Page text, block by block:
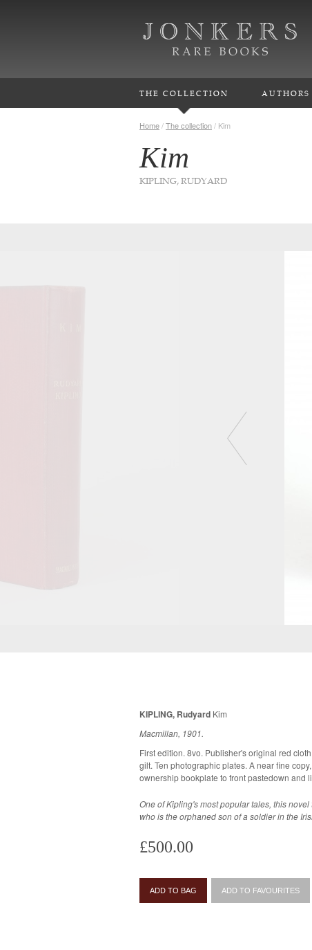
THE COLLECTION AUTHORS
Home/The collection/ Kim
Kim
KIPLING, RUDYARD
KIPLING, Rudyard Kim
Macmillan, 1901.
First edition. 8vo. Publisher's original red
gilt. Ten photographic plates. A near fine copy, very bright and crisp, previous
ownership bookplate to front pastedown and
One of Kipling's most popular tales, this
who is the orphaned son of a soldier in the
£500.00
ADD TO BAG ADD TO FAVOURITES